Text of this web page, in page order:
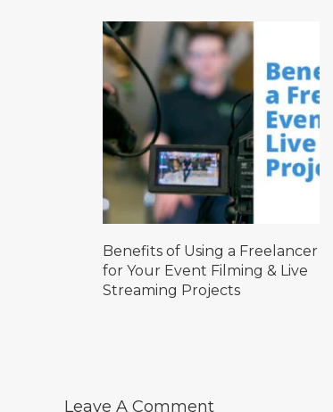
Benefits of Using a Freelancer
for Your Event Filming & Live
Streaming Projects
Leave A Comment